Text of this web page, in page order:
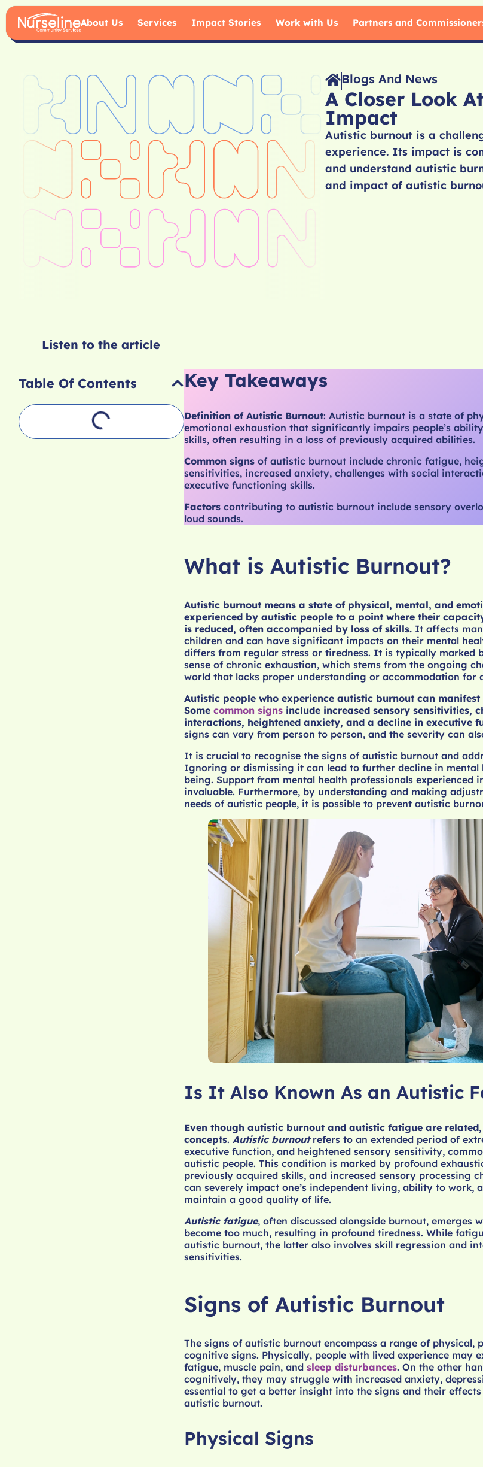
About Us Services Impact Stories Work with Us Partners and
Blogs And News
A Closer Look
Impact
Autistic burnout is a
experience. Its impact is
and understand autistic
and impact of autistic
Listen to the article
Table Of Contents Key Takeaways
Definition of Autistic Burnout: Autistic burnout is a state of
emotional exhaustion that significantly impairs people’s
skills, often resulting in a loss of previously acquired abilities.
Common signsof autistic burnout include chronic fatigue,
sensitivities, increased anxiety, challenges with social
executive functioning skills.
Factorscontributing to autistic burnout include sensory
loud sounds.
What is Autistic Burnout?
Autistic burnout means a state of physical, mental, and
experienced by autistic people to a point where their
is reduced, often accompanied by loss of skills.It affects
children and can have significant impacts on their mental
differs from regular stress or tiredness. It is typically marked
sense of chronic exhaustion, which stems from the ongoing
world that lacks proper understanding or accommodation for
Autistic people who experience autistic burnout can
Some common signsinclude increased sensory sensitivities,
interactions, heightened anxiety, and a decline in executive
signs can vary from person to person, and the severity can
It is crucial to recognise the signs of autistic burnout and
Ignoring or dismissing it can lead to further decline in mental
being. Support from mental health professionals experienced
invaluable. Furthermore, by understanding and making
needs of autistic people, it is possible to prevent autistic
Is It Also Known As an Autistic
Even though autistic burnout and autistic fatigue are
concepts. Autistic burnout refers to an extended period of
executive function, and heightened sensory sensitivity,
autistic people. This condition is marked by profound
previously acquired skills, and increased sensory processing
can severely impact one’s independent living, ability to work,
maintain a good quality of life.
Autistic fatigue, often discussed alongside burnout, emerges
become too much, resulting in profound tiredness. While
autistic burnout, the latter also involves skill regression and
sensitivities.
Signs of Autistic Burnout
The signs of autistic burnout encompass a range of physical,
cognitive signs. Physically, people with lived experience may
fatigue, muscle pain, and sleep disturbances. On the other
cognitively, they may struggle with increased anxiety,
essential to get a better insight into the signs and their
autistic burnout.
Physical Signs